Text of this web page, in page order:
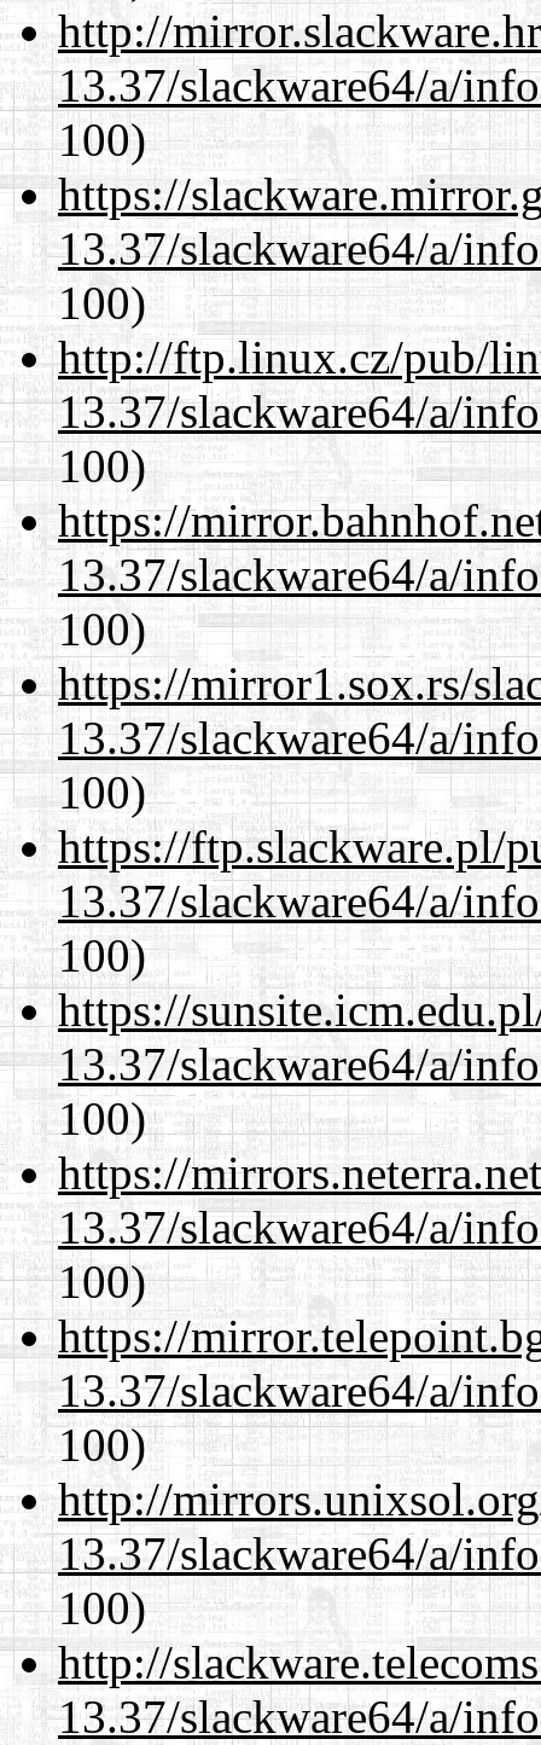
http://
13.37/slackware64/a/
100)
https://
13.37/slackware64/a/
100)
http://ftp.linux.cz/pub/
13.37/slackware64/a/
100)
https://
13.37/slackware64/a/
100)
https://mirror1.sox.rs/
13.37/slackware64/a/
100)
https://ftp.slackware.pl/
13.37/slackware64/a/
100)
https://
13.37/slackware64/a/
100)
https://
13.37/slackware64/a/
100)
https://
13.37/slackware64/a/
100)
http://
13.37/slackware64/a/
100)
http://
13.37/slackware64/a/